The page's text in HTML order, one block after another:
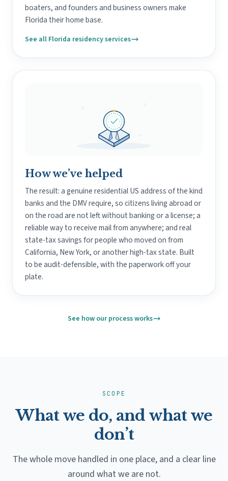
boaters, and founders and business owners make
Florida their home base.
See all Florida residency services
How we’ve helped
The result: a genuine residential US address of the kind
banks and the DMV require, so citizens living abroad or
on the road are not left without banking or a license; a
reliable way to receive mail from anywhere; and real
state-tax savings for people who moved on from
California, New York, or another high-tax state. Built
to be audit-defensible, with the paperwork off your
plate.
See how our process works
SCOPE
What we do, and what we
don’t
The whole move handled in one place, and a clear line
around what we are not.